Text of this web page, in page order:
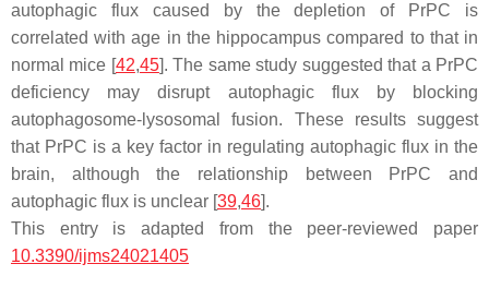
autophagic flux caused by the depletion of PrPC is
correlated with age in the hippocampus compared to that in
normal mice [42,45]. The same study suggested that a PrPC
deficiency may disrupt autophagic flux by blocking
autophagosome-lysosomal fusion. These results suggest
that PrPC is a key factor in regulating autophagic flux in the
brain, although the relationship between PrPC and
autophagic flux is unclear [39,46].
This entry is adapted from the peer-reviewed paper
10.3390/ijms24021405